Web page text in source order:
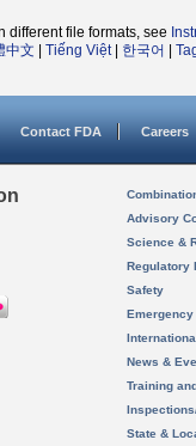
different file formats, see
中文 Tiếng Việt| 한국어
Contact FDA Careers
Advisory
Science &
Regulatory
Safety
News &
Training
State &